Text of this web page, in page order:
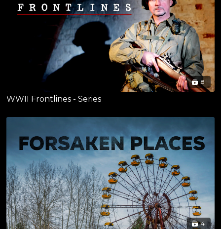
8
WWII Frontlines - Series
4